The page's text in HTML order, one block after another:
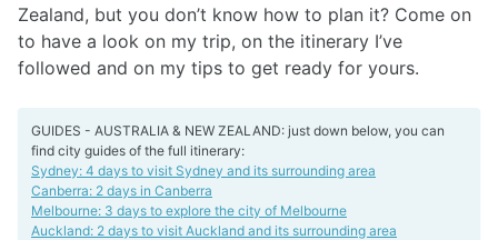
Zealand, but you don’t know how to plan it? Come on
to have a look on my trip, on the itinerary I’ve
followed and on my tips to get ready for yours.
GUIDES - AUSTRALIA & NEW ZEALAND: just down below, you can
find city guides of the full itinerary:
Sydney: 4 days to visit Sydney and its surrounding area
Canberra: 2 days in Canberra
Melbourne: 3 days to explore the city of Melbourne
Auckland: 2 days to visit Auckland and its surrounding area